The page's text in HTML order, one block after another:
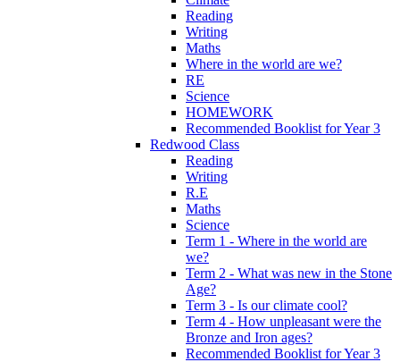
Reading
Writing
Maths
Where in the world are we?
RE
Science
HOMEWORK
Recommended Booklist for Year 3
Redwood Class
Reading
Writing
R.E
Maths
Science
Term 1 - Where in the world are
we?
Term 2 - What was new in the Stone
Age?
Term 3 - Is our climate cool?
Term 4 - How unpleasant were the
Bronze and Iron ages?
Recommended Booklist for Year 3